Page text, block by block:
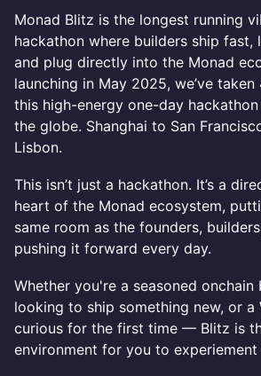
Monad Blitz is the longest running
hackathon where builders ship fast,
and plug directly into the Monad
launching in May 2025, we’ve
this high-energy one-day
the globe. Shanghai to San
Lisbon.
This isn’t just a hackathon. It’s a
heart of the Monad ecosystem,
same room as the founders,
pushing it forward every day.
Whether you're a seasoned onchain
looking to ship something new, or
curious for the first time — Blitz is
environment for you to experiement